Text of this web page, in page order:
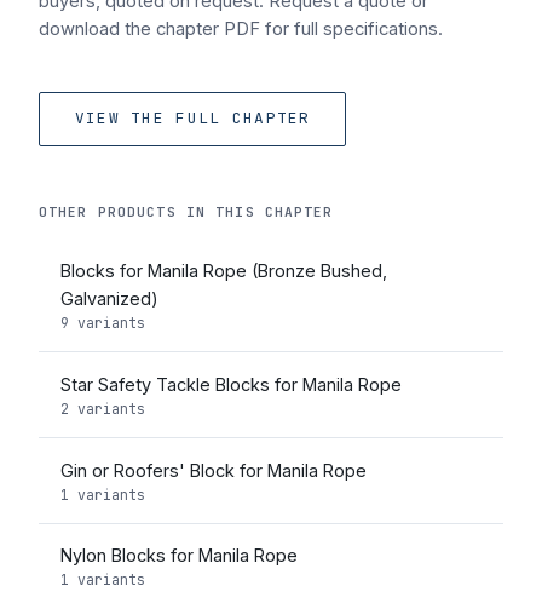
download the chapter PDF for full specifications.
VIEW THE FULL CHAPTER
OTHER PRODUCTS IN THIS CHAPTER
Blocks for Manila Rope (Bronze Bushed,
Galvanized)
9 variants
Star Safety Tackle Blocks for Manila Rope
2 variants
Gin or Roofers' Block for Manila Rope
1 variants
Nylon Blocks for Manila Rope
1 variants